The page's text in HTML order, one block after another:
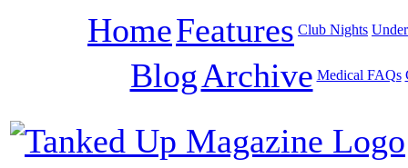
HomeFeatures Club Nights
BlogArchive Medical FAQs